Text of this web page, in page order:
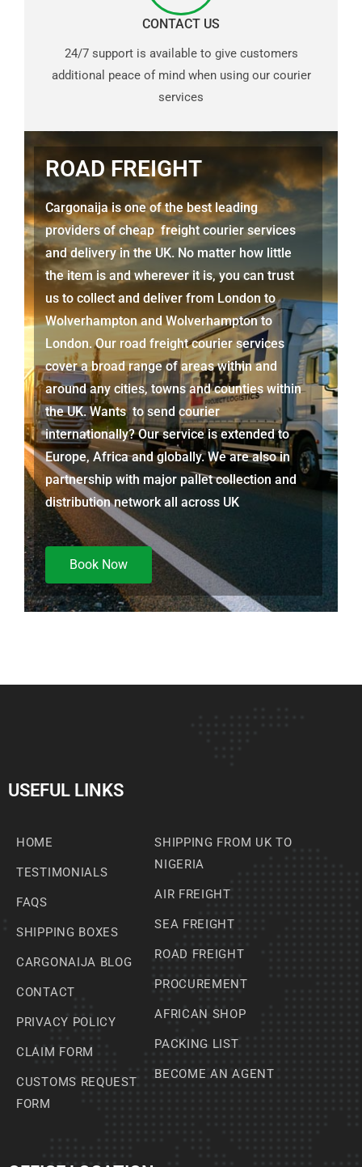
CONTACT US
24/7 support is available to give customers
additional peace of mind when using our courier
services
ROAD FREIGHT
Cargonaija is one of the best leading
providers of cheap freight courier services
and delivery in the UK. No matter how little
the item is and wherever it is, you can trust
us to collect and deliver from London to
WolverhamptonandWolverhamptonto
London. Our road freight courier services
cover a broad range of areas within and
around any cities, towns and counties within
the UK. Wants to send courier
internationally? Our service is extended to
Europe, Africa and globally. We are also in
partnership with major pallet collection and
distribution network all across UK
Book Now
USEFUL LINKS
HOME
TESTIMONIALS
FAQS
SHIPPING BOXES
CARGONAIJA BLOG
CONTACT
PRIVACY POLICY
CLAIM FORM
CUSTOMS REQUEST
FORM
SHIPPING FROM UK TO
NIGERIA
AIR FREIGHT
SEA FREIGHT
ROAD FREIGHT
PROCUREMENT
AFRICAN SHOP
PACKING LIST
BECOME AN AGENT